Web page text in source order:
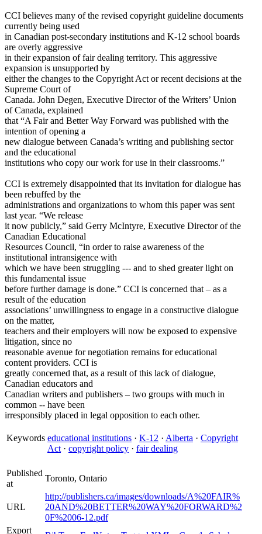
CCI believes many of the revised copyright guideline documents
currently being used
in Canadian post-secondary institutions and K-12 school boards
are overly aggressive
in their expansion of fair dealing territory. This aggressive
expansion is unsupported by
either the changes to the Copyright Act or recent decisions at the
Supreme Court of
Canada. John Degen, Executive Director of the Writers’ Union
of Canada, explained
that “A Fair and Better Way Forward was published with the
intention of opening a
new dialogue between Canada’s writing and publishing sector
and the educational
institutions who copy our work for use in their classrooms.”
CCI is extremely disappointed that its invitation for dialogue has
been rebuffed by the
administrations and organizations to whom this paper was sent
last year. “We release
it now publicly,” said Gerry McIntyre, Executive Director of the
Canadian Educational
Resources Council, “in order to raise awareness of the
institutional intransigence with
which we have been struggling --- and to shed greater light on
this fundamental issue
before further damage is done.” CCI is concerned that – as a
result of the education
associations’ unwillingness to engage in a constructive dialogue
on the matter,
teachers and their employers will now be exposed to expensive
litigation, since no
reasonable avenue for negotiation remains for educational
content providers. CCI is
greatly concerned that, as a result of this lack of dialogue,
Canadian educators and
Canadian writers and publishers – two groups with much in
common -- have been
irresponsibly placed in legal opposition to each other.
Keywords educational institutions · K-12 · Alberta · Copyright
Act · copyright policy · fair dealing
Published
at
Toronto, Ontario
URL
http://publishers.ca/images/downloads/A%20FAIR%
20AND%20BETTER%20WAY%20FORWARD%2
0F%2006-12.pdf
Export